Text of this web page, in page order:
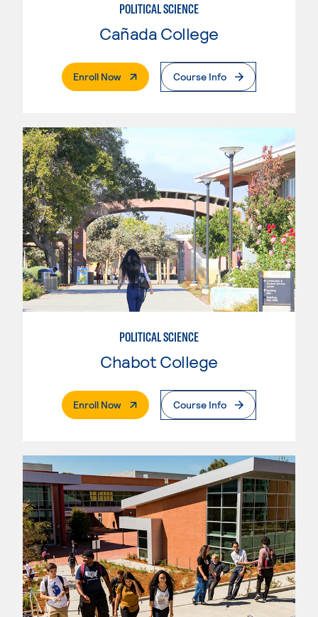
POLITICAL SCIENCE
Cañada College
Enroll Now. External PageCourse Info
POLITICAL SCIENCE
Chabot College
Enroll Now. External PageCourse Info